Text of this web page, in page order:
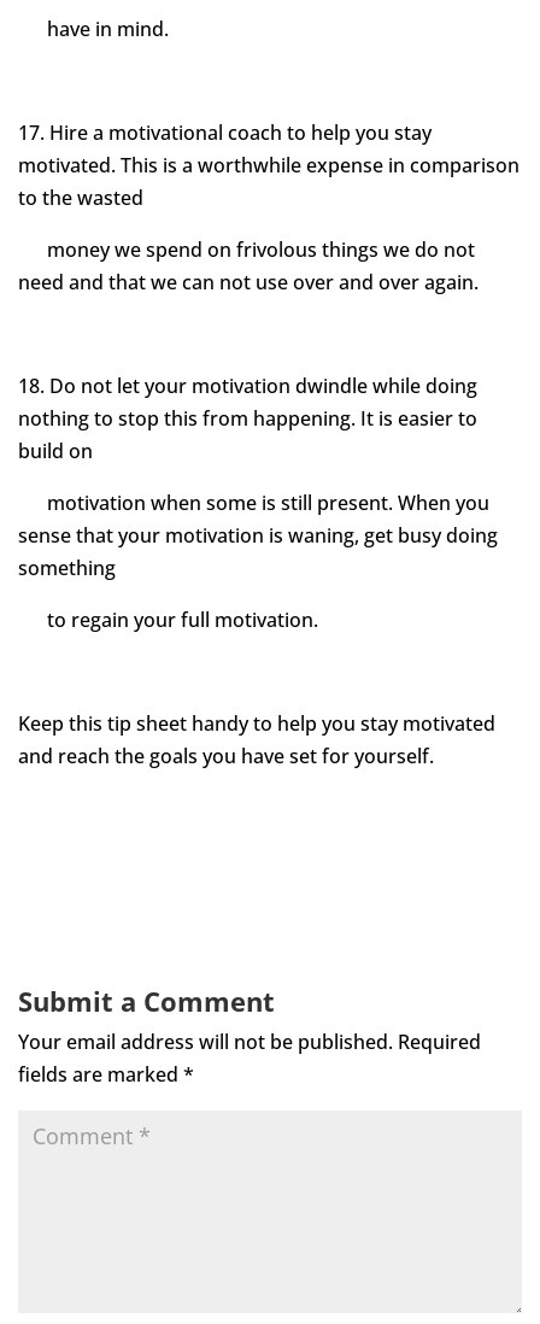
have in mind.
17. Hire a motivational coach to help you stay
motivated. This is a worthwhile expense in comparison
to the wasted
money we spend on frivolous things we do not
need and that we can not use over and over again.
18. Do not let your motivation dwindle while doing
nothing to stop this from happening. It is easier to
build on
motivation when some is still present. When you
sense that your motivation is waning, get busy doing
something
to regain your full motivation.
Keep this tip sheet handy to help you stay motivated
and reach the goals you have set for yourself.
Submit a Comment
Your email address will not be published. Required
fields are marked *